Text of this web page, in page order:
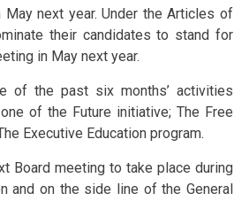
May next year. Under the Articles of
their candidates to stand for
in May next year.
of the past six months’ activities
of the Future initiative; The Free
Executive Education program.
Board meeting to take place during
and on the side line of the General